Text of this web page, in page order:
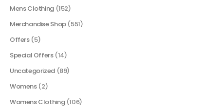
Mens Clothing (152)
Merchandise Shop (551)
Offers (5)
Special Offers (14)
Uncategorized (89)
Womens (2)
Womens Clothing (106)